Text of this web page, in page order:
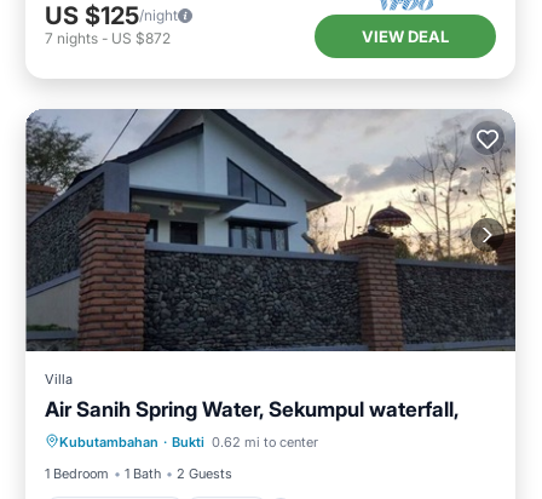
US $125/night
7 nights - US $872 VIEW DEAL
Villa
Air Sanih Spring Water, Sekumpul waterfall,
Kubutambahan · Bukti 0.62 mi to center
1 Bedroom
1 Bath 2 Guests
Balcony/Terrace
Kitchen
Air Conditioner
Internet